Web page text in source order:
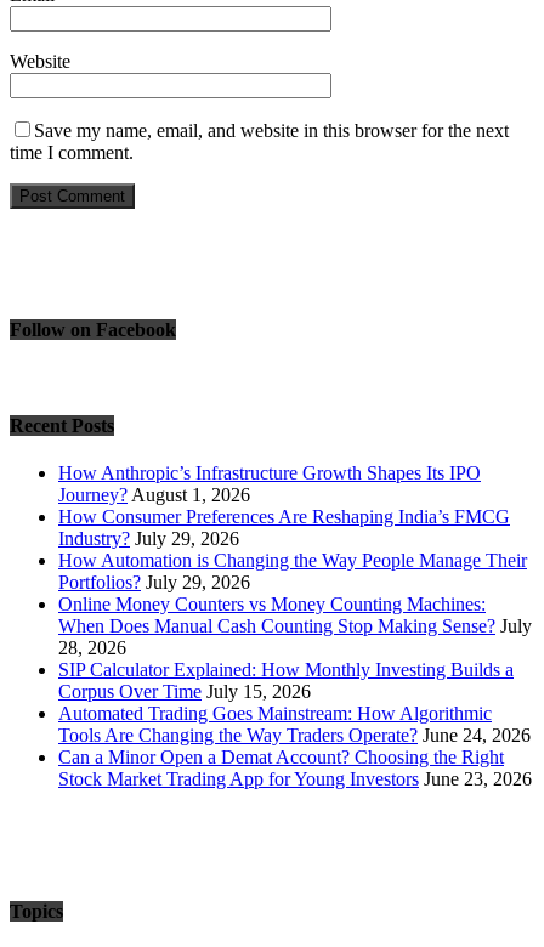
Website
Save my name, email, and website in this browser for the next
time I comment.
Follow on Facebook
Recent Posts
How Anthropic’s Infrastructure Growth Shapes Its IPO
Journey? August 1, 2026
How Consumer Preferences Are Reshaping India’s FMCG
Industry? July 29, 2026
How Automation is Changing the Way People Manage Their
Portfolios? July 29, 2026
Online Money Counters vs Money Counting Machines:
When Does Manual Cash Counting Stop Making Sense? July
28, 2026
SIP Calculator Explained: How Monthly Investing Builds a
Corpus Over Time July 15, 2026
Automated Trading Goes Mainstream: How Algorithmic
Tools Are Changing the Way Traders Operate? June 24, 2026
Can a Minor Open a Demat Account? Choosing the Right
Stock Market Trading App for Young Investors June 23, 2026
Topics